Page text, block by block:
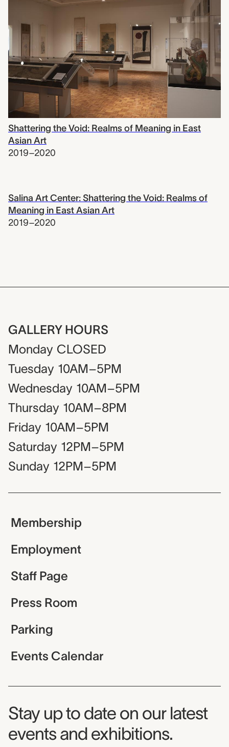
Shattering the Void: Realms of Meaning in East
Asian Art
2019–2020
Salina Art Center: Shattering the Void: Realms of
Meaning in East Asian Art
2019–2020
GALLERY HOURS
Monday CLOSED
Tuesday 10AM–5PM
Wednesday 10AM–5PM
Thursday 10AM–8PM
Friday 10AM–5PM
Saturday 12PM–5PM
Sunday 12PM–5PM
Membership
Employment
Staff Page
Press Room
Parking
Events Calendar
Museum Newsletter
Stay up to date on our latest
events and exhibitions.